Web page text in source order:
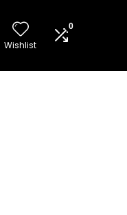
Wishlist
0